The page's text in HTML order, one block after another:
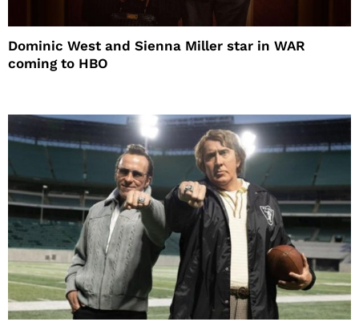
Dominic West and Sienna Miller star in WAR
coming to HBO